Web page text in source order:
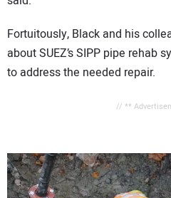
Fortuitously, Black and his
about SUEZ’s SIPP pipe rehab
to address the needed repair.
// **